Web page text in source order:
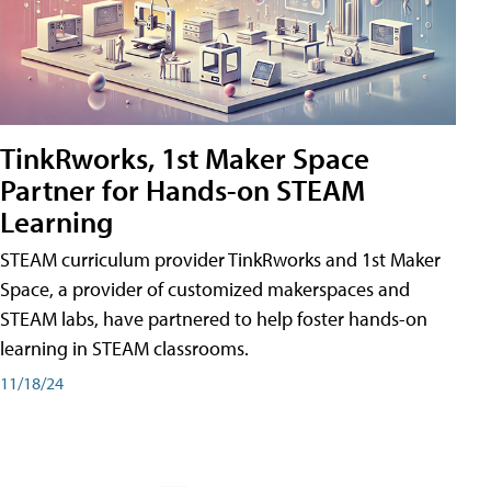
TinkRworks, 1st Maker Space
Partner for Hands-on STEAM
Learning
STEAM curriculum provider TinkRworks and 1st Maker
Space, a provider of customized makerspaces and
STEAM labs, have partnered to help foster hands-on
learning in STEAM classrooms.
11/18/24